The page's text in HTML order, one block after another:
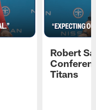
Robert
Titans